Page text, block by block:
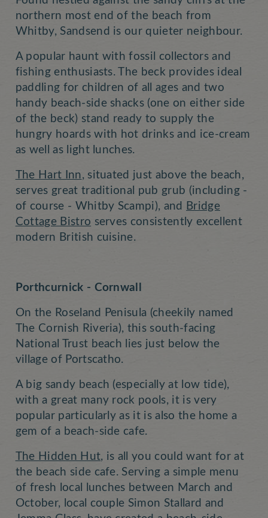
northern most end of the beach from
Whitby, Sandsend is our quieter neighbour.
A popular haunt with fossil collectors and
fishing enthusiasts. The beck provides ideal
paddling for children of all ages and two
handy beach-side shacks (one on either side
of the beck) stand ready to supply the
hungry hoards with hot drinks and ice-cream
as well as light lunches.
The Hart Inn, situated just above the beach,
serves great traditional pub grub (including -
of course - Whitby Scampi), and
Bridge
Cottage Bistro serves consistently excellent
modern British cuisine.
Porthcurnick - Cornwall
On the Roseland Penisula (cheekily named
The Cornish Riveria), this south-facing
National Trust beach lies just below the
village of Portscatho.
A big sandy beach (especially at low tide),
with a great many rock pools, it is very
popular particularly as it is also the home a
gem of a beach-side cafe.
The Hidden Hut, is all you could want for at
the beach side cafe. Serving a simple menu
of fresh local lunches between March and
October, local couple Simon Stallard and